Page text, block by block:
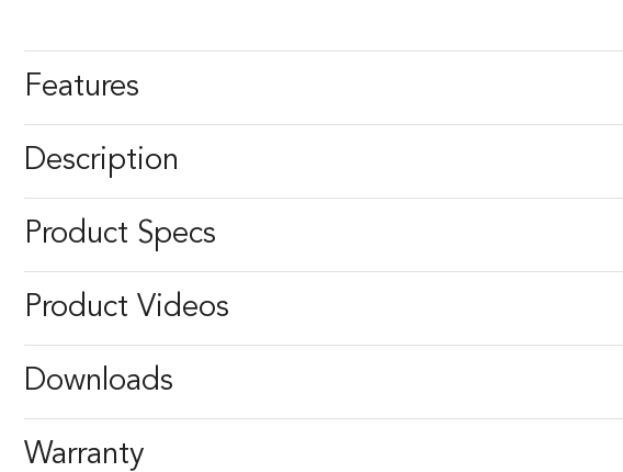
Features
Description
Product Specs
Product Videos
Downloads
Warranty